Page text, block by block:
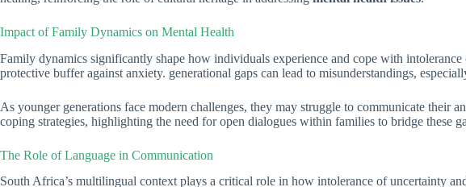
Impact of Family Dynamics on Mental Health
Family dynamics significantly shape how individuals experience and cope with
protective buffer against anxiety. generational gaps can lead to misunderstandings,
As younger generations face modern challenges, they may struggle to communicate
coping strategies, highlighting the need for open dialogues within families to bridge these
The Role of Language in Communication
South Africa’s multilingual context plays a critical role in how intolerance of uncertainty